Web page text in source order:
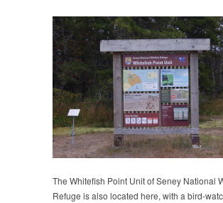
The Whitefish Point Unit of Seney National
Refuge is also located here, with a bird-